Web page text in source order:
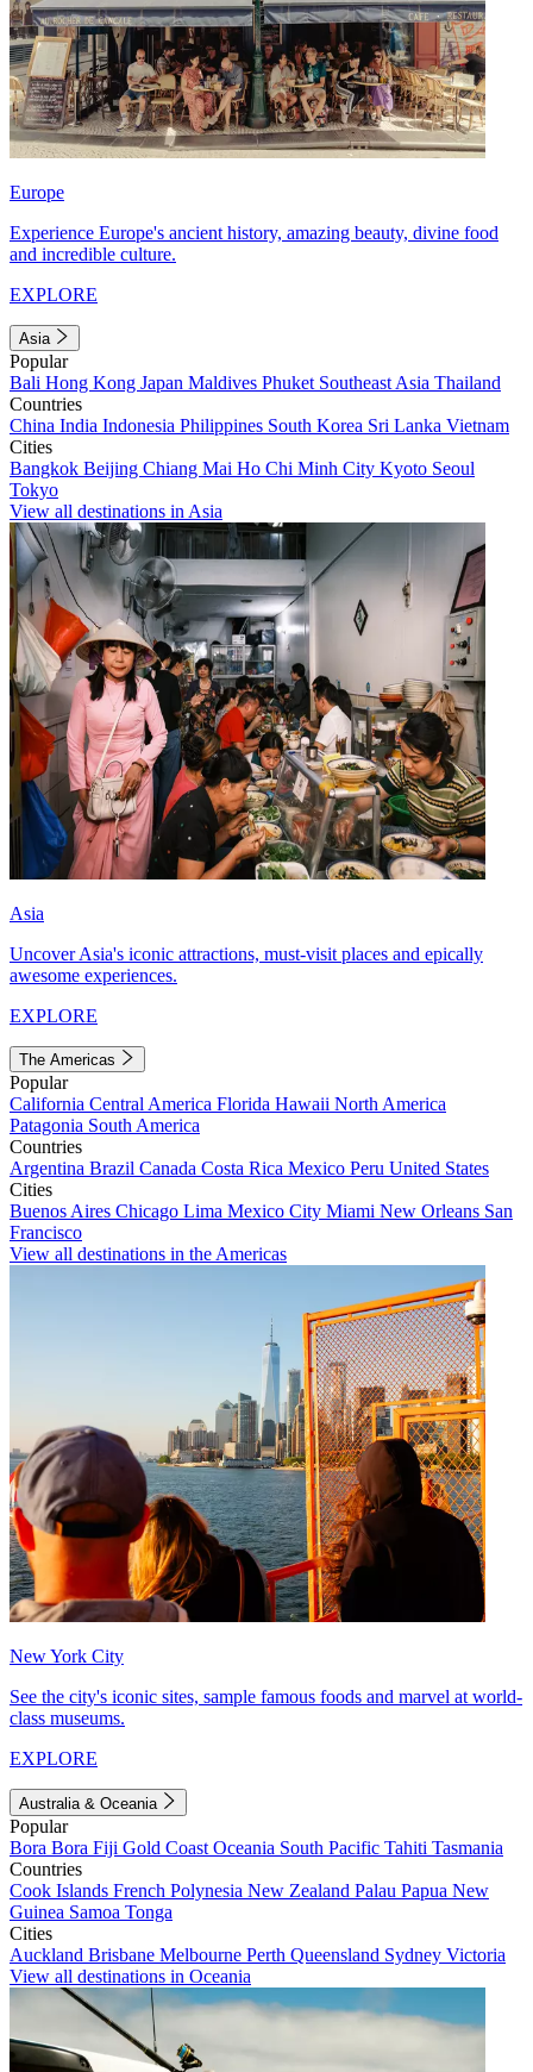
Europe
Experience Europe's ancient history, amazing beauty, divine food
and incredible culture.
EXPLORE
Asia
Popular
Bali Hong Kong Japan Maldives Phuket Southeast Asia Thailand
Countries
China India Indonesia Philippines South Korea Sri Lanka Vietnam
Cities
Bangkok Beijing Chiang Mai Ho Chi Minh City Kyoto Seoul
Tokyo
View all destinations in Asia
Asia
Uncover Asia's iconic attractions, must-visit places and epically
awesome experiences.
EXPLORE
The Americas
Popular
California Central America Florida Hawaii North America
Patagonia South America
Countries
Argentina Brazil Canada Costa Rica Mexico Peru United States
Cities
Buenos Aires Chicago Lima Mexico City Miami New Orleans San
Francisco
View all destinations in the Americas
New York City
See the city's iconic sites, sample famous foods and marvel at world-
class museums.
EXPLORE
Australia & Oceania
Popular
Bora Bora Fiji Gold Coast Oceania South Pacific Tahiti Tasmania
Countries
Cook Islands French Polynesia New Zealand Palau Papua New
Guinea Samoa Tonga
Cities
Auckland Brisbane Melbourne Perth Queensland Sydney Victoria
View all destinations in Oceania